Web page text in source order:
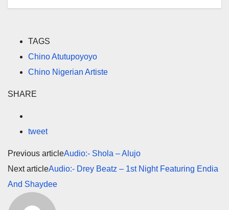
TAGS
Chino Atutupoyoyo
Chino Nigerian Artiste
SHARE
tweet
Previous articleAudio:- Shola – Alujo
Next articleAudio:- Drey Beatz – 1st Night Featuring Endia
And Shaydee